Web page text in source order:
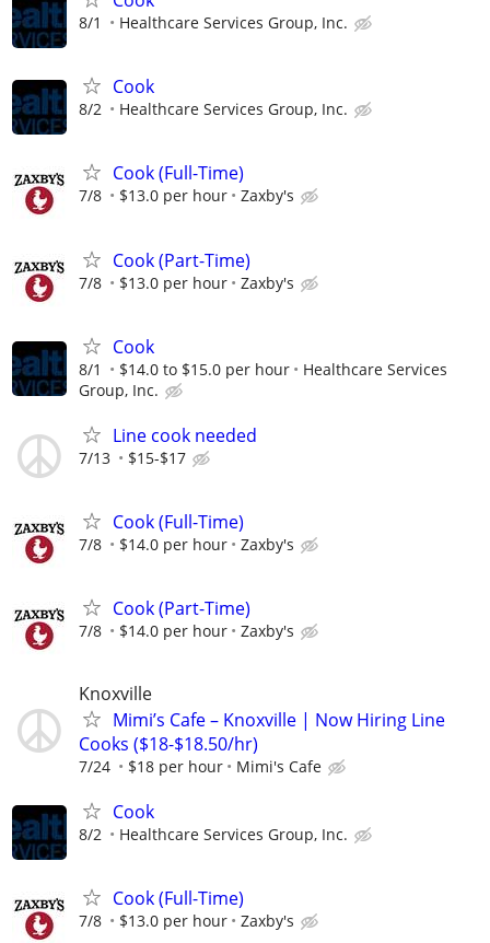
8/1 Healthcare Services Group, Inc.
Cook
8/2 Healthcare Services Group, Inc.
Cook (Full-Time)
7/8 $13.0 per hour Zaxby's
Cook (Part-Time)
7/8 $13.0 per hour Zaxby's
Cook
8/1 $14.0 to $15.0 per hour
Healthcare Services
Group, Inc.
Line cook needed
7/13 $15-$17
Cook (Full-Time)
7/8 $14.0 per hour Zaxby's
Cook (Part-Time)
7/8 $14.0 per hour Zaxby's
Knoxville
Mimi’s Cafe – Knoxville | Now Hiring Line
Cooks ($18-$18.50/hr)
7/24 $18 per hour Mimi's Cafe
Cook
8/2 Healthcare Services Group, Inc.
Cook (Full-Time)
7/8 $13.0 per hour Zaxby's